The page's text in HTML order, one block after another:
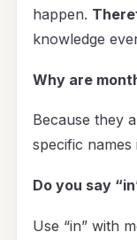
happen.
knowledge
Why are
Because they
specific names
Do you say
Use “in” with